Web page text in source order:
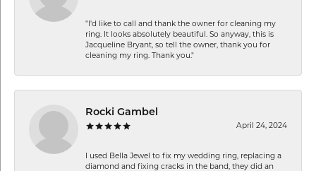
"I'd like to call and thank the owner for cleaning my
ring. It looks absolutely beautiful. So anyway, this is
Jacqueline Bryant, so tell the owner, thank you for
cleaning my ring. Thank you."
Rocki Gambel
April 24, 2024
I used Bella Jewel to fix my wedding ring, replacing a
diamond and fixing cracks in the band, they did an